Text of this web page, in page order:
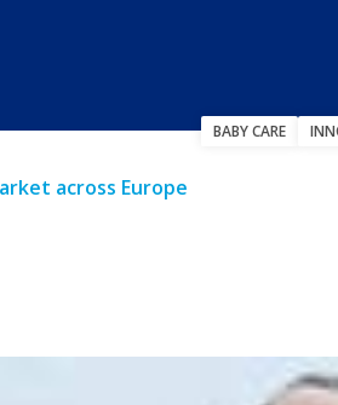
BABY CARE
across Europe